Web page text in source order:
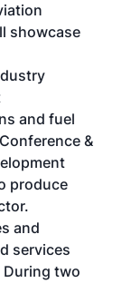
showcase
and fuel
&
produce
and
services
two